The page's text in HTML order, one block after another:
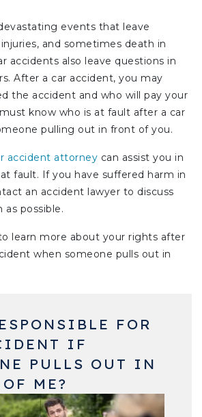
events that leave
and sometimes death in
accidents also leave questions in
After a car accident, you may
the accident and who will pay your
know who is at fault after a car
pulling out in front of you.
accident attorney can assist you in
fault. If you have suffered harm in
an accident lawyer to discuss
as possible.
learn more about your rights after
when someone pulls out in
FOR
IF
PULLS OUT IN
ME?